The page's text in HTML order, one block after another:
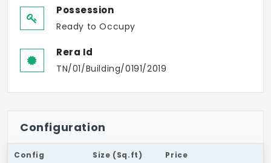
Possession
Ready to Occupy
Rera Id
TN/01/Building/0191/2019
Configuration
Config Size (Sq.ft) Price